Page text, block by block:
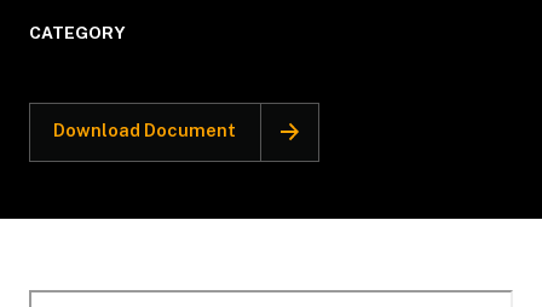
CATEGORY
Download Document